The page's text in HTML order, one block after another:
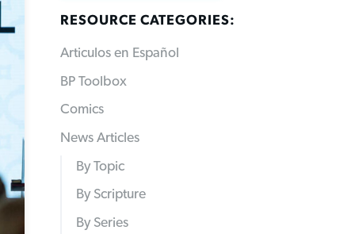
RESOURCE CATEGORIES:
Articulos en Español
BP Toolbox
Comics
News Articles
By Topic
By Scripture
By Series